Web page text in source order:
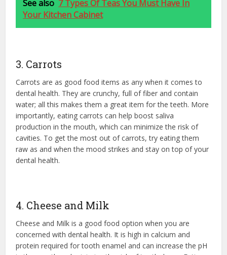
See also 7 Types Of Teas You Must Have In
Your Kitchen Cabinet
3. Carrots
Carrots are as good food items as any when it comes to
dental health. They are crunchy, full of fiber and contain
water; all this makes them a great item for the teeth. More
importantly, eating carrots can help boost saliva
production in the mouth, which can minimize the risk of
cavities. To get the most out of carrots, try eating them
raw as and when the mood strikes and stay on top of your
dental health.
4. Cheese and Milk
Cheese and Milk is a good food option when you are
concerned with dental health. It is high in calcium and
protein required for tooth enamel and can increase the pH